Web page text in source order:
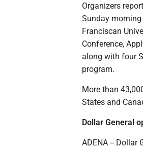
Organizers
Sunday
Franciscan
Conference,
along with four
program.
More than
States and
Dollar General
ADENA -- Dollar